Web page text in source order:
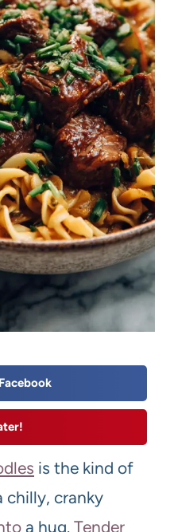
is the kind of
chilly, cranky
a hug. Tender